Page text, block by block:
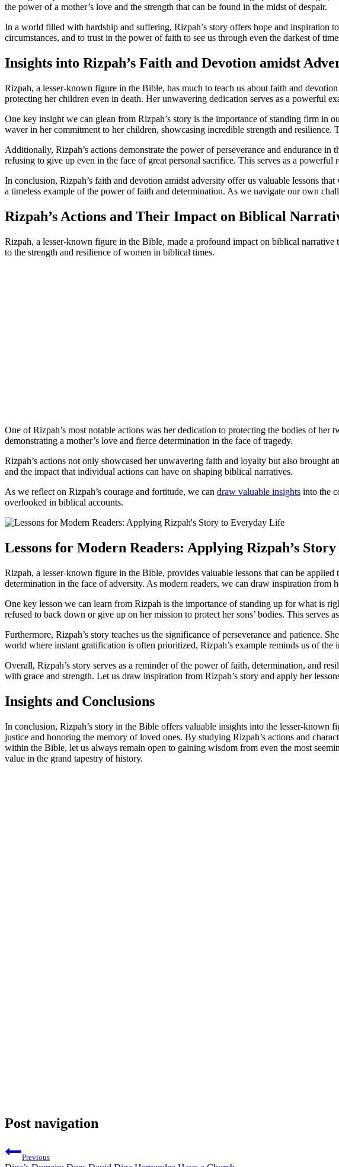
the power of a mother’s love and the strength that can be found in the midst of despair.
In a world filled with hardship and suffering, Rizpah’s story offers hope and inspiration
circumstances, and to trust in the power of faith to see us through even the darkest of
Insights into Rizpah’s Faith and Devotion amidst
Rizpah, a lesser-known figure in the Bible, has much to teach us about faith and
protecting her children even in death. Her unwavering dedication serves as a powerful
One key insight we can glean from Rizpah’s story is the importance of standing firm in
waver in her commitment to her children, showcasing incredible strength and
Additionally, Rizpah’s actions demonstrate the power of perseverance and endurance
refusing to give up even in the face of great personal sacrifice. This serves as a
In conclusion, Rizpah’s faith and devotion amidst adversity offer us valuable lessons
a timeless example of the power of faith and determination. As we navigate our own
Rizpah’s Actions and Their Impact on Biblical
Rizpah, a lesser-known figure in the Bible, made a profound impact on biblical narrative
to the strength and resilience of women in biblical times.
One of Rizpah’s most notable actions was her dedication to protecting the bodies of
demonstrating a mother’s love and fierce determination in the face of tragedy.
Rizpah’s actions not only showcased her unwavering faith and loyalty but also brought
and the impact that individual actions can have on shaping biblical narratives.
As we reflect on Rizpah’s courage and fortitude, we can draw valuable insights into the
overlooked in biblical accounts.
Lessons for Modern Readers: Applying Rizpah’s
Rizpah, a lesser-known figure in the Bible, provides valuable lessons that can be
determination in the face of adversity. As modern readers, we can draw inspiration from
One key lesson we can learn from Rizpah is the importance of standing up for what is
refused to back down or give up on her mission to protect her sons’ bodies. This
Furthermore, Rizpah’s story teaches us the significance of perseverance and patience.
world where instant gratification is often prioritized, Rizpah’s example reminds us of
Overall, Rizpah’s story serves as a reminder of the power of faith, determination, and
with grace and strength. Let us draw inspiration from Rizpah’s story and apply her
Insights and Conclusions
In conclusion, Rizpah’s story in the Bible offers valuable insights into the lesser-known
justice and honoring the memory of loved ones. By studying Rizpah’s actions and
within the Bible, let us always remain open to gaining wisdom from even the most
value in the grand tapestry of history.
Post navigation
Previous